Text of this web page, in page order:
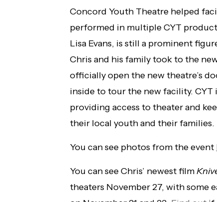
Concord Youth Theatre helped
performed in multiple CYT
Lisa Evans, is still a prominent
Chris and his family took to the
officially open the new theatre’s
inside to tour the new facility.
providing access to theater and
their local youth and their families.
You can see photos from the event
You can see Chris’ newest film
theaters November 27, with some